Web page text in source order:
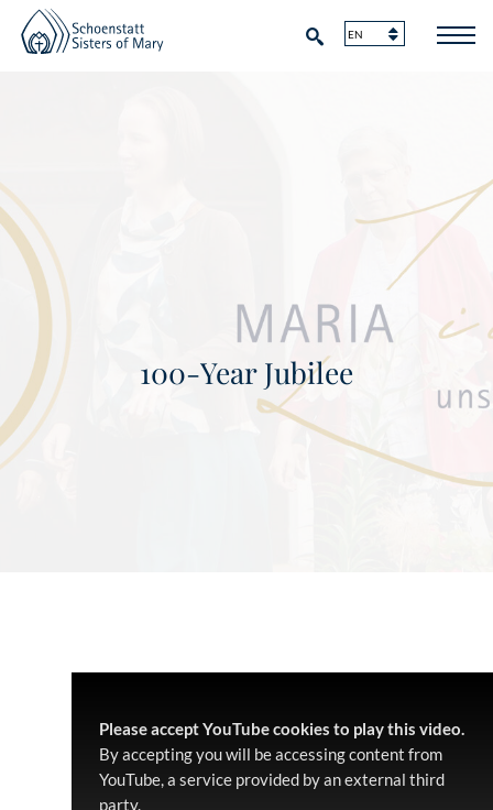
100-Year Jubilee
Please accept YouTube cookies to play this video.
By accepting you will be accessing content from
YouTube, a service provided by an external third
party.